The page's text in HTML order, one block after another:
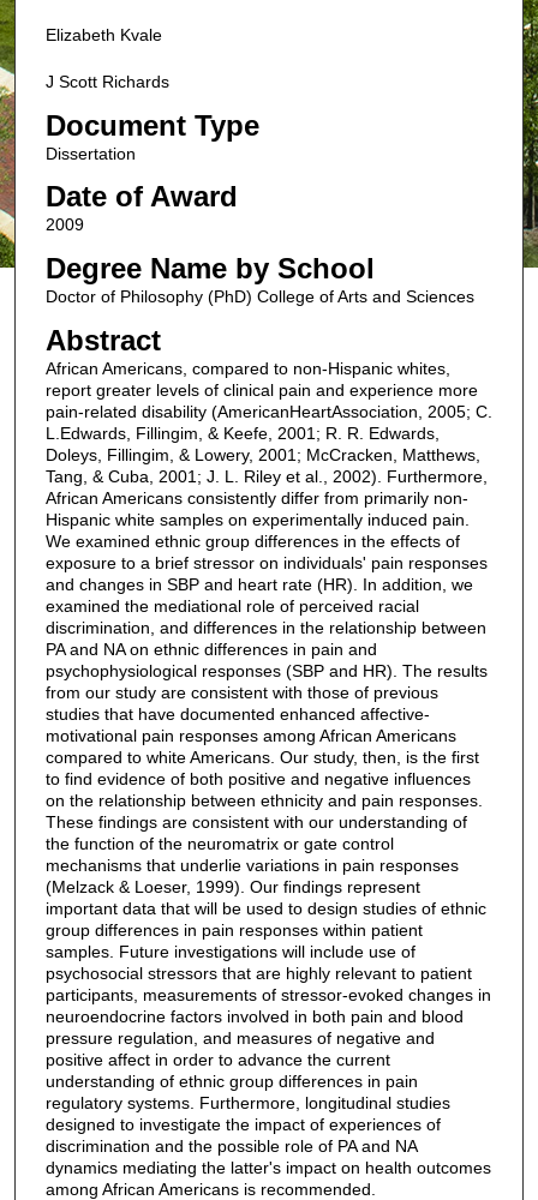
Elizabeth Kvale
J Scott Richards
Document Type
Dissertation
Date of Award
2009
Degree Name by School
Doctor of Philosophy (PhD) College of Arts and Sciences
Abstract
African Americans, compared to non-Hispanic whites,
report greater levels of clinical pain and experience more
pain-related disability (AmericanHeartAssociation, 2005; C.
L.Edwards, Fillingim, & Keefe, 2001; R. R. Edwards,
Doleys, Fillingim, & Lowery, 2001; McCracken, Matthews,
Tang, & Cuba, 2001; J. L. Riley et al., 2002). Furthermore,
African Americans consistently differ from primarily non-
Hispanic white samples on experimentally induced pain.
We examined ethnic group differences in the effects of
exposure to a brief stressor on individuals' pain responses
and changes in SBP and heart rate (HR). In addition, we
examined the mediational role of perceived racial
discrimination, and differences in the relationship between
PA and NA on ethnic differences in pain and
psychophysiological responses (SBP and HR). The results
from our study are consistent with those of previous
studies that have documented enhanced affective-
motivational pain responses among African Americans
compared to white Americans. Our study, then, is the first
to find evidence of both positive and negative influences
on the relationship between ethnicity and pain responses.
These findings are consistent with our understanding of
the function of the neuromatrix or gate control
mechanisms that underlie variations in pain responses
(Melzack & Loeser, 1999). Our findings represent
important data that will be used to design studies of ethnic
group differences in pain responses within patient
samples. Future investigations will include use of
psychosocial stressors that are highly relevant to patient
participants, measurements of stressor-evoked changes in
neuroendocrine factors involved in both pain and blood
pressure regulation, and measures of negative and
positive affect in order to advance the current
understanding of ethnic group differences in pain
regulatory systems. Furthermore, longitudinal studies
designed to investigate the impact of experiences of
discrimination and the possible role of PA and NA
dynamics mediating the latter's impact on health outcomes
among African Americans is recommended.